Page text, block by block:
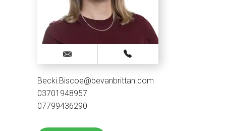
Becki.Biscoe@bevanbrittan.com
03701948957
07799436290